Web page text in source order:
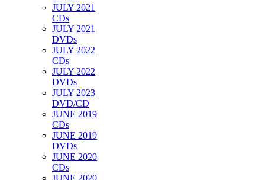
JULY 2021
CDs
JULY 2021
DVDs
JULY 2022
CDs
JULY 2022
DVDs
JULY 2023
DVD/CD
JUNE 2019
CDs
JUNE 2019
DVDs
JUNE 2020
CDs
JUNE 2020